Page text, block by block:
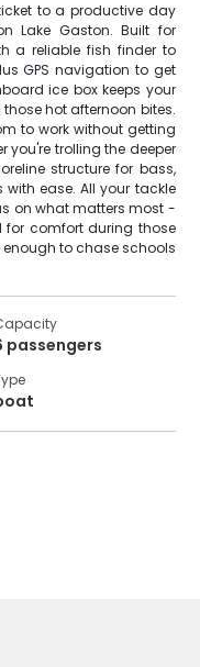
to a productive day
Lake Gaston. Built for
a reliable fish finder to
GPS navigation to get
ice box keeps your
hot afternoon bites.
to work without getting
you're trolling the deeper
structure for bass,
ease. All your tackle
on what matters most -
for comfort during those
enough to chase schools
passengers